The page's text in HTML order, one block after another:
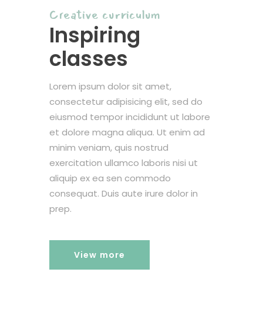
Creative curriculum
Inspiring
classes
Lorem ipsum dolor sit amet,
consectetur adipisicing elit, sed do
eiusmod tempor incididunt ut labore
et dolore magna aliqua. Ut enim ad
minim veniam, quis nostrud
exercitation ullamco laboris nisi ut
aliquip ex ea sen commodo
consequat. Duis aute irure dolor in
prep.
View more